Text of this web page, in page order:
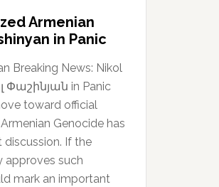
Armenian
in Panic
Breaking News: Nikol
Փաշինյան in Panic
toward official
Genocide has
discussion. If the
approves such
mark an important